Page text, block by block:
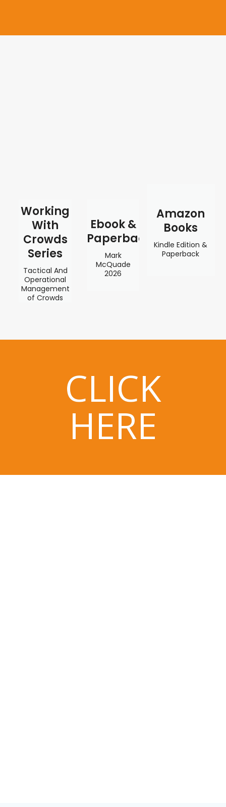
Working
With
Crowds
Series
Tactical And
Operational
Management
of Crowds
Ebook &
Paperback
Mark
McQuade
2026
Amazon
Books
Kindle Edition &
Paperback
CLICK
HERE